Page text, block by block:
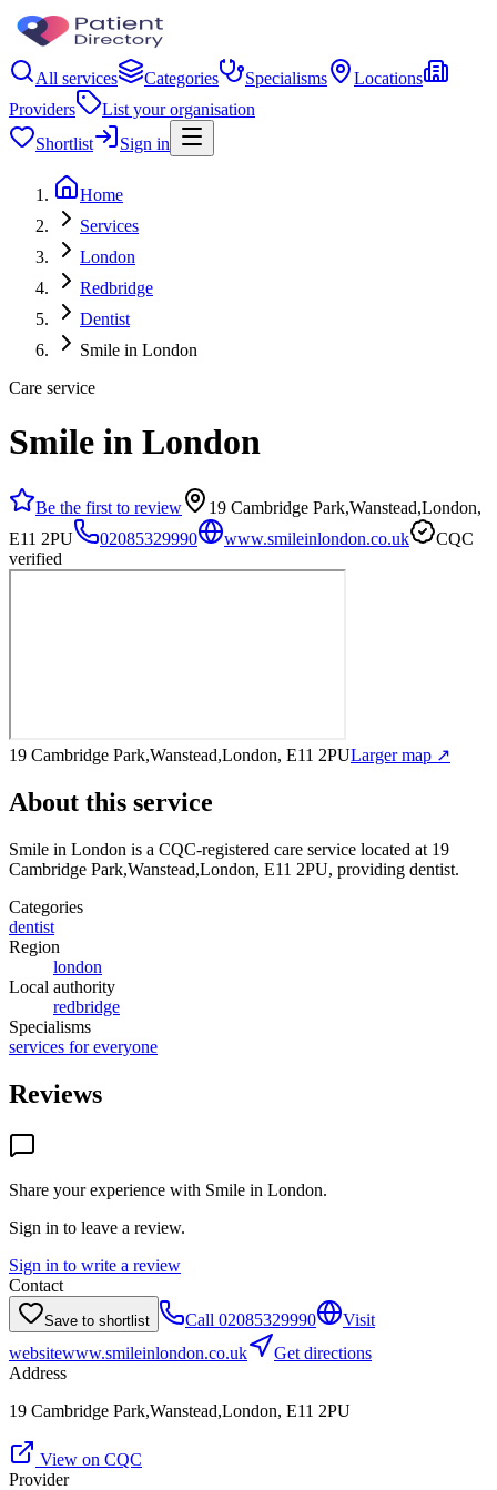
All services Categories Specialisms
Locations
Providers
List your organisation
Shortlist
Sign in
Home
Services
London
Redbridge
Dentist
Smile in London
Care service
Smile in London
Be the first to review
19 Cambridge Park,Wanstead,London,
E11 2PU
02085329990 www.smileinlondon.co.uk
CQC
verified
19 Cambridge Park,Wanstead,London, E11 2PULarger map ↗
About this service
Smile in London is a CQC-registered care service located at 19
Cambridge Park,Wanstead,London, E11 2PU, providing dentist.
Categories
dentist
Region
london
Local authority
redbridge
Specialisms
services for everyone
Reviews
Share your experience with Smile in London.
Sign in to leave a review.
Sign in to write a review
Contact
Save to shortlist Call 02085329990
Visit
websitewww.smileinlondon.co.uk
Get directions
Address
19 Cambridge Park,Wanstead,London, E11 2PU
View on CQC
Provider